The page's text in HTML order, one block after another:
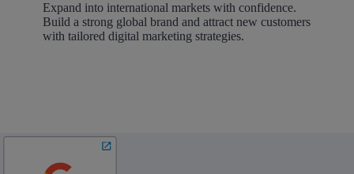
Expand into international markets with confidence.
Build a strong global brand and attract new customers
with tailored digital marketing strategies.